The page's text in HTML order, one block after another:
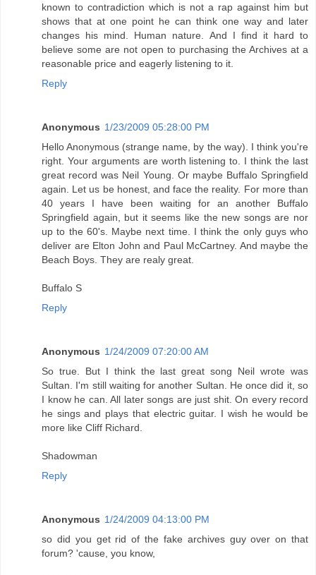
known to contradiction which is not a rap against him but
shows that at one point he can think one way and later
changes his mind. Human nature. And I find it hard to
believe some are not open to purchasing the Archives at a
reasonable price and eagerly listening to it.
Reply
Anonymous 1/23/2009 05:28:00 PM
Hello Anonymous (strange name, by the way). I think you're
right. Your arguments are worth listening to. I think the last
great record was Neil Young. Or maybe Buffalo Springfield
again. Let us be honest, and face the reality. For more than
40 years I have been waiting for an another Buffalo
Springfield again, but it seems like the new songs are nor
up to the 60's. Maybe next time. I think the only guys who
deliver are Elton John and Paul McCartney. And maybe the
Beach Boys. They are realy great.
Buffalo S
Reply
Anonymous 1/24/2009 07:20:00 AM
So true. But I think the last great song Neil wrote was
Sultan. I'm still waiting for another Sultan. He once did it, so
I know he can. All later songs are just shit. On every record
he sings and plays that electric guitar. I wish he would be
more like Cliff Richard.
Shadowman
Reply
Anonymous 1/24/2009 04:13:00 PM
so did you get rid of the fake archives guy over on that
forum? 'cause, you know,